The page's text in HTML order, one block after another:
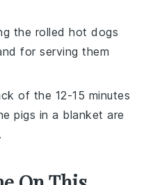
the rolled hot dogs
for serving them
of the 12-15 minutes
pigs in a blanket are